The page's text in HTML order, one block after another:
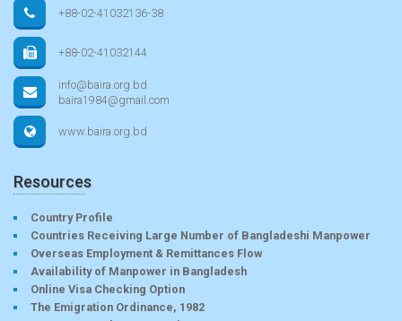
+88-02-41032136-38
+88-02-41032144
info@baira.org.bd
baira1984@gmail.com
www.baira.org.bd
Resources
Country Profile
Countries Receiving Large Number of Bangladeshi Manpower
Overseas Employment & Remittances Flow
Availability of Manpower in Bangladesh
Online Visa Checking Option
The Emigration Ordinance, 1982